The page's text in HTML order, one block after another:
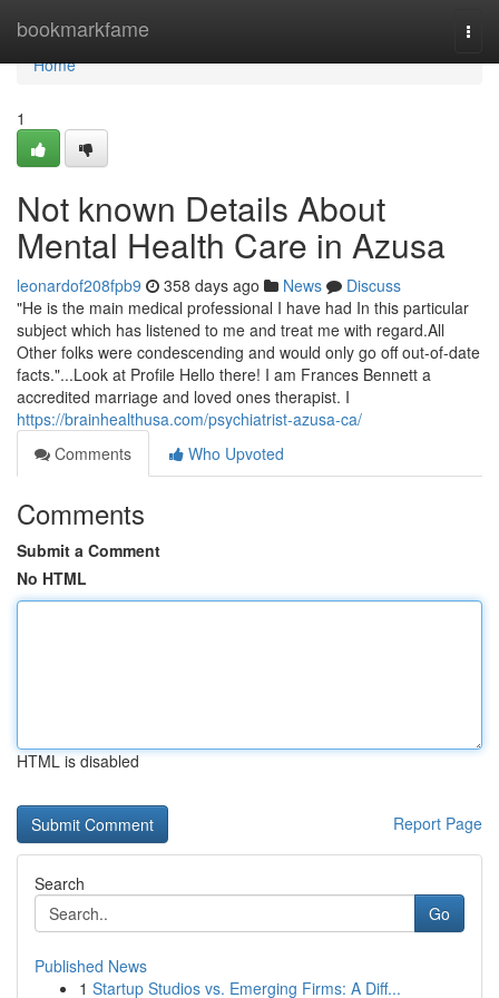
bookmarkfame
Home
Home
1
Not known Details About
Mental Health Care in Azusa
leonardof208fpb9 358 days ago News
Discuss
"He is the main medical professional I have had In this particular
subject which has listened to me and treat me with regard.All
Other folks were condescending and would only go off out-of-date
facts."...Look at Profile Hello there! I am Frances Bennett a
accredited marriage and loved ones therapist. I
https://brainhealthusa.com/psychiatrist-azusa-ca/
Comments
Who Upvoted
Comments
Submit a Comment
No HTML
HTML is disabled
Report Page
Search
Go
Published News
1 Startup Studios vs. Emerging Firms: A Diff...